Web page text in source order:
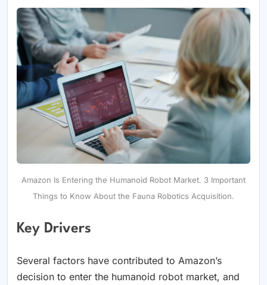
Amazon Is Entering the Humanoid Robot Market. 3 Important
Things to Know About the Fauna Robotics Acquisition.
Key Drivers
Several factors have contributed to Amazon’s
decision to enter the humanoid robot market, and